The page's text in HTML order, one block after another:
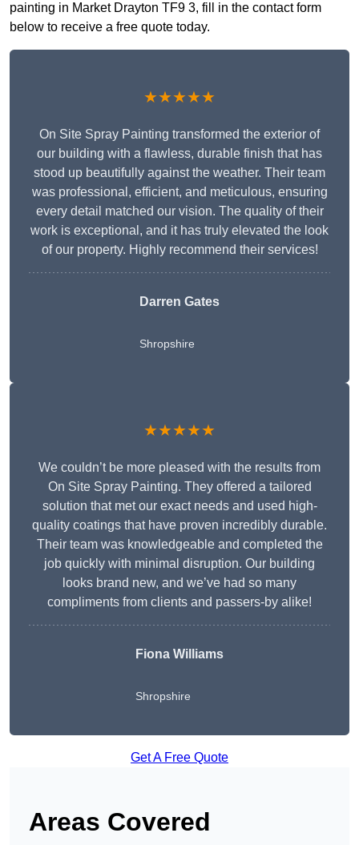
painting in Market Drayton TF9 3, fill in the contact form
below to receive a free quote today.
★★★★★
On Site Spray Painting transformed the exterior of
our building with a flawless, durable finish that has
stood up beautifully against the weather. Their team
was professional, efficient, and meticulous, ensuring
every detail matched our vision. The quality of their
work is exceptional, and it has truly elevated the look
of our property. Highly recommend their services!
Darren Gates
Shropshire
★★★★★
We couldn’t be more pleased with the results from
On Site Spray Painting. They offered a tailored
solution that met our exact needs and used high-
quality coatings that have proven incredibly durable.
Their team was knowledgeable and completed the
job quickly with minimal disruption. Our building
looks brand new, and we’ve had so many
compliments from clients and passers-by alike!
Fiona Williams
Shropshire
Get A Free Quote
Areas Covered